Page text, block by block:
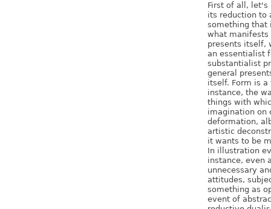
First of all,
its reduction to
something that
what manifests
presents itself,
an essentialist
substantialist
general
itself. Form is
instance, the
things with
imagination on
deformation,
artistic
it wants to be
In illustration
instance, even
unnecessary
attitudes,
something as
event of